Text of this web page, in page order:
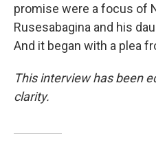
promise were a focus of
Rusesabagina and his
And it began with a plea
This interview has been
clarity.